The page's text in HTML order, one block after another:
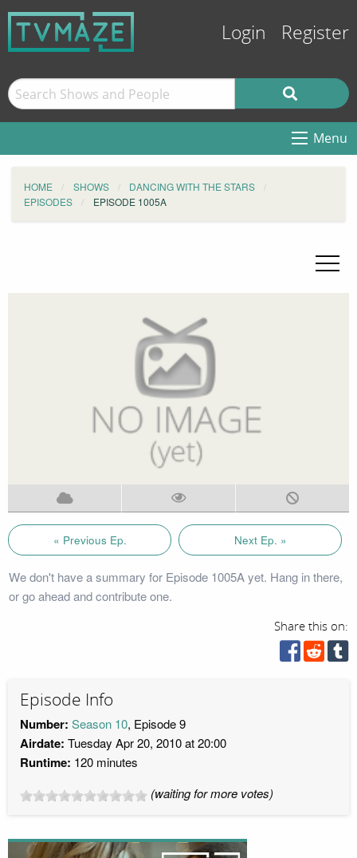
Login Register
Menu
HOME SHOWS
DANCING WITH THE STARS
EPISODES
EPISODE 1005A
« Previous Ep. Next Ep. »
We don't have a summary for Episode 1005A yet. Hang in there,
or go ahead and contribute one.
Share this on:
Episode Info
Number: Season 10, Episode 9
Airdate: Tuesday Apr 20, 2010 at 20:00
Runtime: 120 minutes
(waiting for more votes)